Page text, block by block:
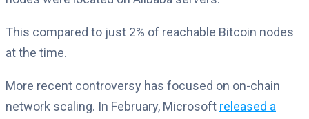
This compared to just 2% of reachable Bitcoin nodes
at the time.
More recent controversy has focused on on-chain
network scaling. In February, Microsoft released a